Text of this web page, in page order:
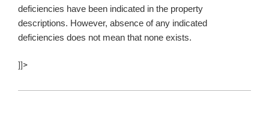
deficiencies have been indicated in the property
descriptions. However, absence of any indicated
deficiencies does not mean that none exists.
]]>